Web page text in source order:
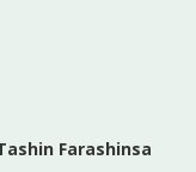
Farashinsa